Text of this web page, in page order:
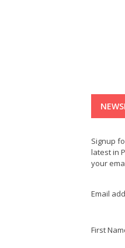
Signup
latest in
your
Email
First